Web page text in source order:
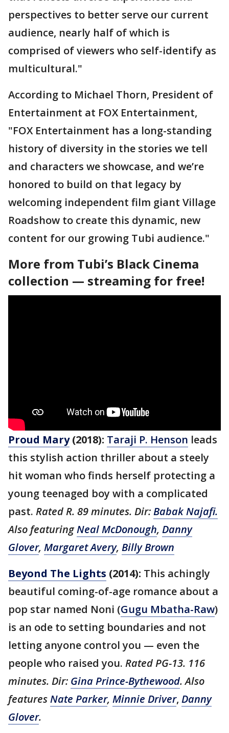
perspectives to better serve our current
audience, nearly half of which is
comprised of viewers who self-identify as
multicultural."
According to Michael Thorn, President of
Entertainment at FOX Entertainment,
"FOX Entertainment has a long-standing
history of diversity in the stories we tell
and characters we showcase, and we’re
honored to build on that legacy by
welcoming independent film giant Village
Roadshow to create this dynamic, new
content for our growing Tubi audience."
More from Tubi’s Black Cinema
collection — streaming for free!
Proud Mary(2018): Taraji P. Henson leads
this stylish action thriller about a steely
hit woman who finds herself protecting a
young teenaged boy with a complicated
past. Rated R. 89 minutes. Dir:Babak Najafi.
Also featuringNeal McDonough, Danny
Glover, Margaret Avery, Billy Brown
Beyond The Lights (2014): This achingly
beautiful coming-of-age romance about a
pop star named Noni (Gugu Mbatha-Raw)
is an ode to setting boundaries and not
letting anyone control you — even the
people who raised you. Rated PG-13. 116
minutes. Dir: Gina Prince-Bythewood. Also
featuresNate Parker, Minnie Driver, Danny
Glover.